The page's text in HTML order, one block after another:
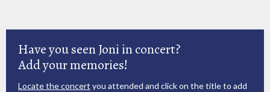
Have you seen Joni in concert?
Add your memories!
Locate the concert you attended and click on the title to add